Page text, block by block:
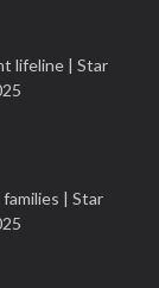
lifeline | Star
| Star